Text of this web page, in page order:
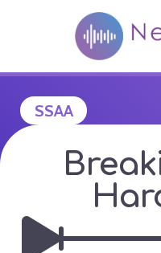
SSAA